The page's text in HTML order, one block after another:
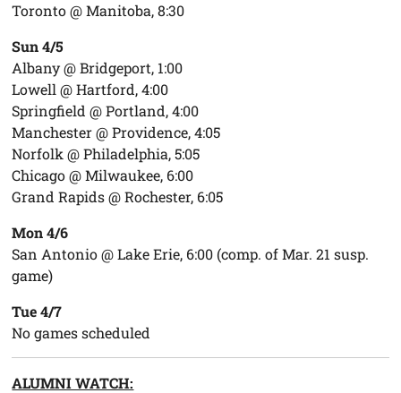
Toronto @ Manitoba, 8:30
Sun 4/5
Albany @ Bridgeport, 1:00
Lowell @ Hartford, 4:00
Springfield @ Portland, 4:00
Manchester @ Providence, 4:05
Norfolk @ Philadelphia, 5:05
Chicago @ Milwaukee, 6:00
Grand Rapids @ Rochester, 6:05
Mon 4/6
San Antonio @ Lake Erie, 6:00 (comp. of Mar. 21 susp.
game)
Tue 4/7
No games scheduled
ALUMNI WATCH: